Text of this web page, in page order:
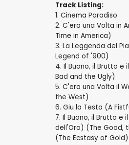
Track Listing:
1. Cinema Paradiso
2. C'era una Volta in
Time in America)
3. La Leggenda del
Legend of '900)
4. Il Buono, il Brutto
Bad and the Ugly)
5. C'era una Volta il
the West)
6. Giu la Testa (A
7. Il Buono, il Brutto e
dell'Oro) (The Good,
(The Ecstasy of Gold)